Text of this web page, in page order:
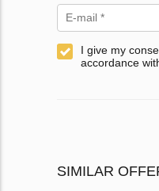
I give my
accordance
SIMILAR